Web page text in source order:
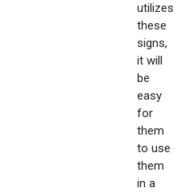
utilizes
these
signs,
it will
be
easy
for
them
to use
them
in a